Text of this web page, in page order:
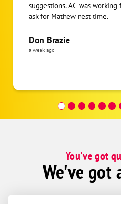
suggestions. AC was working
ask for Mathew nest time.
Don Brazie
a week ago
You've got
We've got